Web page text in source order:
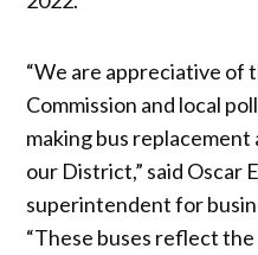
“We are appreciative of
Commission and local
making bus
our District,” said Oscar
superintendent for
“These buses reflect